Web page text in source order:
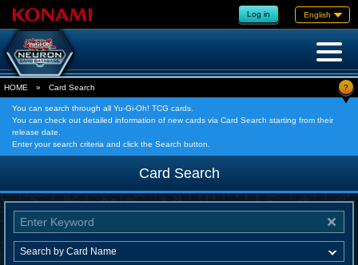
Log in English
HOME » Card Search ?
You can search through all Yu-Gi-Oh! TCG cards.
You can check out detailed information of new cards via Card Search starting from their
release date.
Enter your search criteria and click the Search button.
Card Search